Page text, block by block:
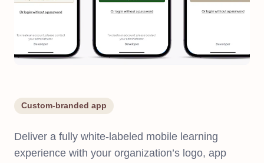
Custom-branded app
Deliver a fully white-labeled mobile learning
experience with your organization’s logo, app